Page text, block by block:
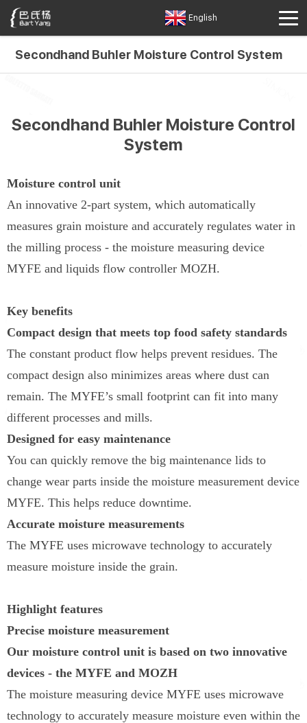
English
Secondhand Buhler Moisture Control System
Secondhand Buhler Moisture Control
System
Moisture control unit
An innovative 2-part system, which automatically
measures grain moisture and accurately regulates water in
the milling process - the moisture measuring device
MYFE and liquids flow controller MOZH.
Key benefits
Compact design that meets top food safety standards
The constant product flow helps prevent residues. The
compact design also minimizes areas where dust can
remain. The MYFE’s small footprint can fit into many
different processes and mills.
Designed for easy maintenance
You can quickly remove the big maintenance lids to
change wear parts inside the moisture measurement device
MYFE. This helps reduce downtime.
Accurate moisture measurements
The MYFE uses microwave technology to accurately
measure moisture inside the grain.
Highlight features
Precise moisture measurement
Our moisture control unit is based on two innovative
devices - the MYFE and MOZH
The moisture measuring device MYFE uses microwave
technology to accurately measure moisture even within the